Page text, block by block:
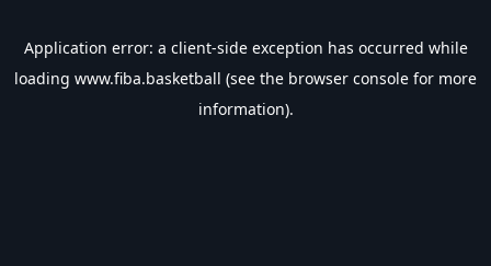
Application error: a client-side exception has occurred while
loading www.fiba.basketball (see the browser console for more
information).